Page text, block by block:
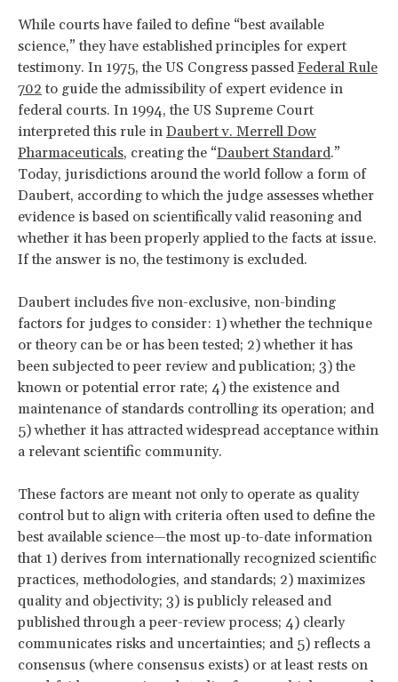
While courts have failed to define “best available
science,” they have established principles for expert
testimony. In 1975, the US Congress passed Federal Rule
702 to guide the admissibility of expert evidence in
federal courts. In 1994, the US Supreme Court
interpreted this rule in Daubert v. Merrell Dow
Pharmaceuticals, creating the “Daubert Standard.”
Today, jurisdictions around the world follow a form of
Daubert, according to which the judge assesses whether
evidence is based on scientifically valid reasoning and
whether it has been properly applied to the facts at issue.
If the answer is no, the testimony is excluded.
Daubert includes five non-exclusive, non-binding
factors for judges to consider: 1) whether the technique
or theory can be or has been tested; 2) whether it has
been subjected to peer review and publication; 3) the
known or potential error rate; 4) the existence and
maintenance of standards controlling its operation; and
5) whether it has attracted widespread acceptance within
a relevant scientific community.
These factors are meant not only to operate as quality
control but to align with criteria often used to define the
best available science—the most up-to-date information
that 1) derives from internationally recognized scientific
practices, methodologies, and standards; 2) maximizes
quality and objectivity; 3) is publicly released and
published through a peer-review process; 4) clearly
communicates risks and uncertainties; and 5) reflects a
consensus (where consensus exists) or at least rests on